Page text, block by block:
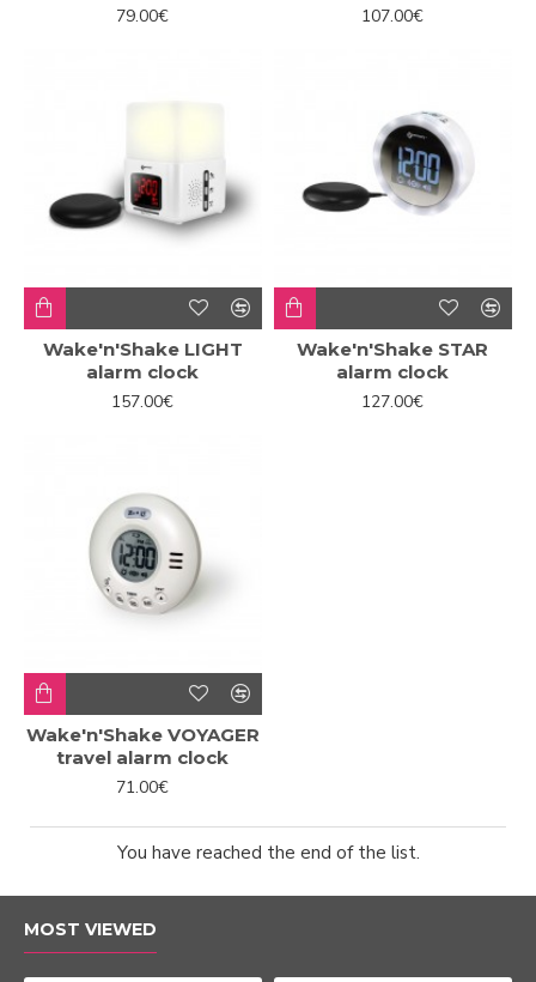
79.00€
107.00€
Wake'n'Shake LIGHT
alarm clock
157.00€
Wake'n'Shake STAR
alarm clock
127.00€
Wake'n'Shake VOYAGER
travel alarm clock
71.00€
You have reached the end of the list.
MOST VIEWED